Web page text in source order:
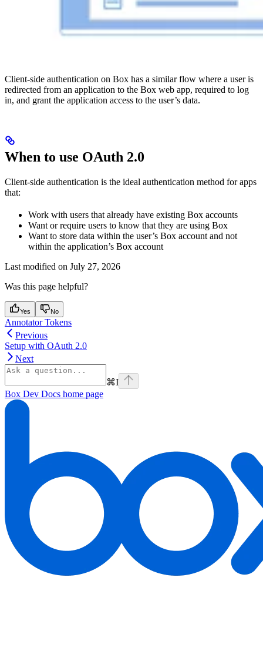
Client-side authentication on Box has a similar flow where a user is
redirected from an application to the Box web app, required to log
in, and grant the application access to the user’s data.
When to use OAuth 2.0
Client-side authentication is the ideal authentication method for apps
that:
Work with users that already have existing Box accounts
Want or require users to know that they are using Box
Want to store data within the user’s Box account and not
within the application’s Box account
Last modified on July 27, 2026
Was this page helpful?
Yes No
Annotator Tokens
Previous
Setup with OAuth 2.0
Next
⌘I
Box Dev Docs home page